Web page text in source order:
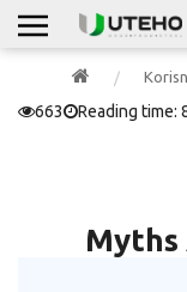
663 Reading time:
Myths